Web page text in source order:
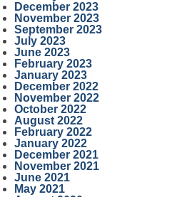
December 2023
November 2023
September 2023
July 2023
June 2023
February 2023
January 2023
December 2022
November 2022
October 2022
August 2022
February 2022
January 2022
December 2021
November 2021
June 2021
May 2021